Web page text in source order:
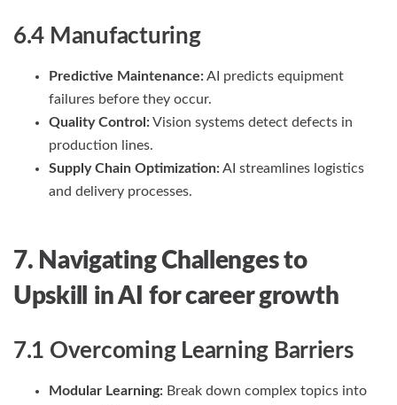
6.4 Manufacturing
Predictive Maintenance:AI predicts equipment
failures before they occur.
Quality Control:Vision systems detect defects in
production lines.
Supply Chain Optimization:AI streamlines logistics
and delivery processes.
7. Navigating Challenges to
Upskill
in AI for career growth
7.1 Overcoming Learning Barriers
Modular Learning: Break down complex topics into